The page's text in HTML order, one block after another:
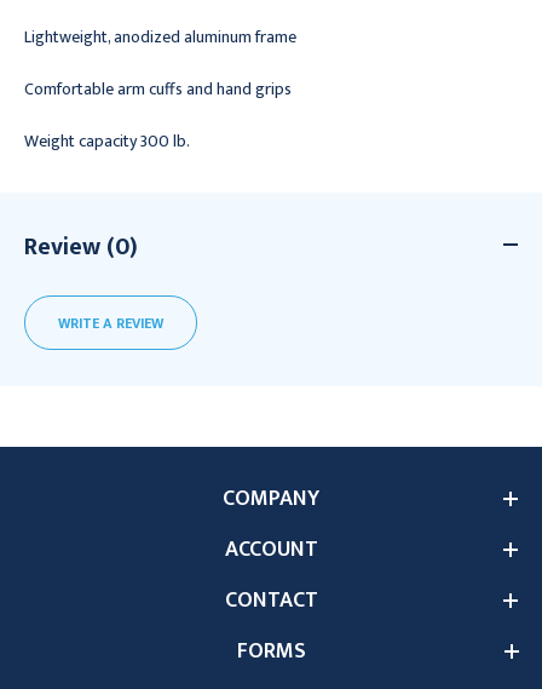
Lightweight, anodized aluminum frame
Comfortable arm cuffs and hand grips
Weight capacity 300 lb.
Review (0)
WRITE A REVIEW
COMPANY
ACCOUNT
CONTACT
FORMS